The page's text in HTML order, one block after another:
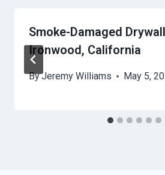
Smoke-Damaged
Ironwood, California
ByJeremy Williams May 5,